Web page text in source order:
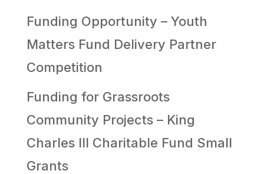
Funding Opportunity – Youth
Matters Fund Delivery Partner
Competition
Funding for Grassroots
Community Projects – King
Charles III Charitable Fund Small
Grants